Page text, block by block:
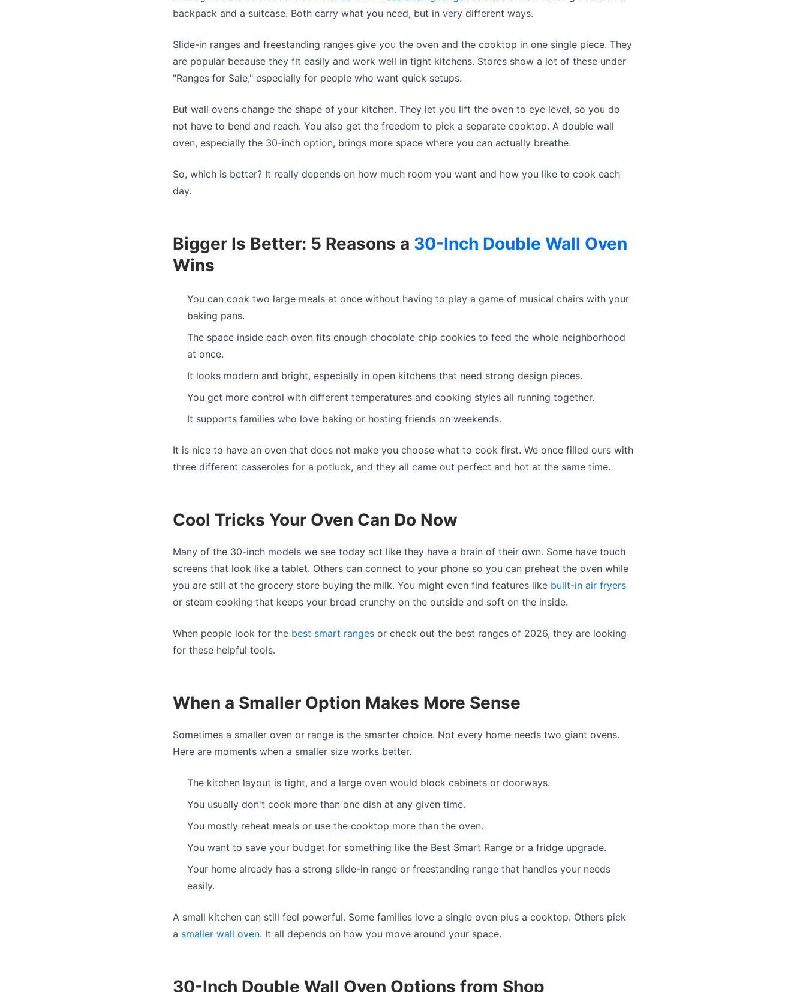
backpack and a suitcase. Both carry what you need, but in very different ways.
Slide-in ranges and freestanding ranges give you the oven and the cooktop in one single piece. They
are popular because they fit easily and work well in tight kitchens. Stores show a lot of these under
"Ranges for Sale," especially for people who want quick setups.
But wall ovens change the shape of your kitchen. They let you lift the oven to eye level, so you do
not have to bend and reach. You also get the freedom to pick a separate cooktop. A double wall
oven, especially the 30-inch option, brings more space where you can actually breathe.
So, which is better? It really depends on how much room you want and how you like to cook each
day.
Bigger Is Better: 5 Reasons a 30-Inch Double Wall Oven
Wins
You can cook two large meals at once without having to play a game of musical chairs with your
baking pans.
The space inside each oven fits enough chocolate chip cookies to feed the whole neighborhood
at once.
It looks modern and bright, especially in open kitchens that need strong design pieces.
You get more control with different temperatures and cooking styles all running together.
It supports families who love baking or hosting friends on weekends.
It is nice to have an oven that does not make you choose what to cook first. We once filled ours with
three different casseroles for a potluck, and they all came out perfect and hot at the same time.
Cool Tricks Your Oven Can Do Now
Many of the 30-inch models we see today act like they have a brain of their own. Some have touch
screens that look like a tablet. Others can connect to your phone so you can preheat the oven while
you are still at the grocery store buying the milk. You might even find features like built-in air fryers
or steam cooking that keeps your bread crunchy on the outside and soft on the inside.
When people look for the best smart ranges or check out the best ranges of 2026, they are looking
for these helpful tools.
When a Smaller Option Makes More Sense
Sometimes a smaller oven or range is the smarter choice. Not every home needs two giant ovens.
Here are moments when a smaller size works better.
The kitchen layout is tight, and a large oven would block cabinets or doorways.
You usually don't cook more than one dish at any given time.
You mostly reheat meals or use the cooktop more than the oven.
You want to save your budget for something like the Best Smart Range or a fridge upgrade.
Your home already has a strong slide-in range or freestanding range that handles your needs
easily.
A small kitchen can still feel powerful. Some families love a single oven plus a cooktop. Others pick
a smaller wall oven. It all depends on how you move around your space.
30-Inch Double Wall Oven Options from Shop